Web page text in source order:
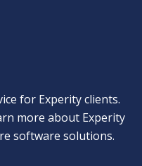
for Experity clients.
more about Experity
software solutions.